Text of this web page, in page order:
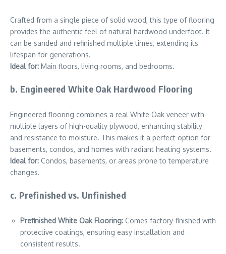
Crafted from a single piece of solid wood, this type of flooring
provides the authentic feel of natural hardwood underfoot. It
can be sanded and refinished multiple times, extending its
lifespan for generations.
Ideal for: Main floors, living rooms, and bedrooms.
b. Engineered White Oak Hardwood Flooring
Engineered flooring combines a real White Oak veneer with
multiple layers of high-quality plywood, enhancing stability
and resistance to moisture. This makes it a perfect option for
basements, condos, and homes with radiant heating systems.
Ideal for: Condos, basements, or areas prone to temperature
changes.
c. Prefinished vs. Unfinished
Prefinished White Oak Flooring: Comes factory-finished with
protective coatings, ensuring easy installation and
consistent results.